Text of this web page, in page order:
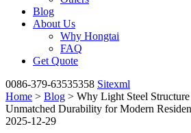
Blog
About Us
Why Hongtai
FAQ
Get Quote
0086-379-63535358 Sitexml
Home > Blog > Why Light Steel
Unmatched Durability for Modern
2025-12-29